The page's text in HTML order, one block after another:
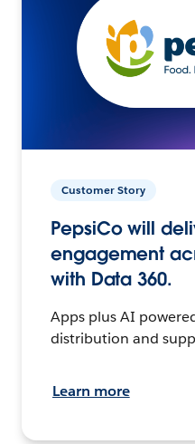
Customer Story
PepsiCo will
engagement
with Data 360.
Apps plus AI
distribution and
Learn more